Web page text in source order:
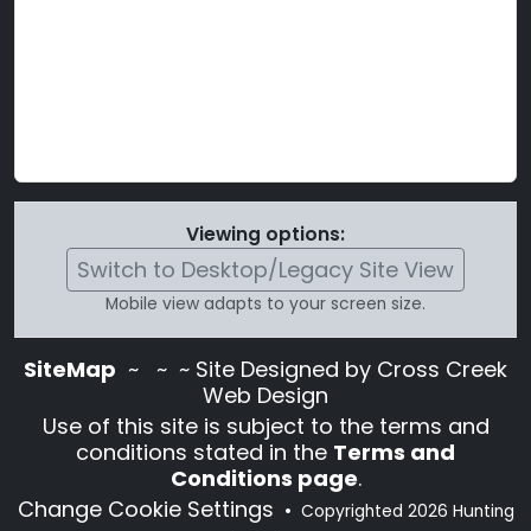
Viewing options:
Switch to Desktop/Legacy Site View
Mobile view adapts to your screen size.
SiteMap ~
~ ~ Site Designed by Cross Creek
Web Design
Use of this site is subject to the terms and
conditions stated in the Terms and
Conditions page.
Change Cookie Settings • Copyrighted 2026 Hunting